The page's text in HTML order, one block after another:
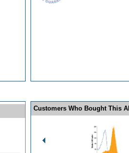
Customers Who Bought This